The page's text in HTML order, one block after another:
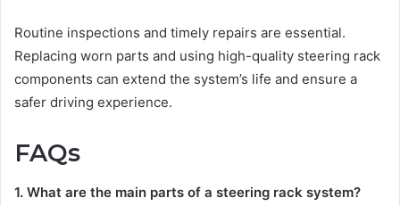
Routine inspections and timely repairs are essential.
Replacing worn parts and using high-quality steering rack
components can extend the system’s life and ensure a
safer driving experience.
FAQs
1. What are the main parts of a steering rack system?